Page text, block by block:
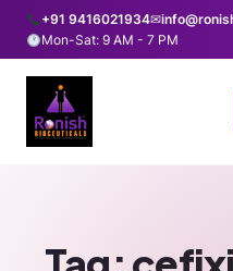
+91 9416021934✉
Mon-Sat: 9 AM - 7 PM